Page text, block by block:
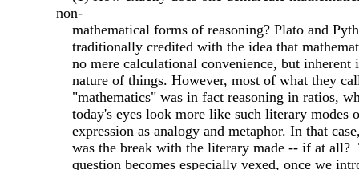
non-
mathematical forms of reasoning? Plato and
traditionally credited with the idea that
no mere calculational convenience, but inherent
nature of things. However, most of what they
"mathematics" was in fact reasoning in ratios,
today's eyes look more like such literary modes
expression as analogy and metaphor. In that
was the break with the literary made -- if at all?
question becomes especially vexed, once we